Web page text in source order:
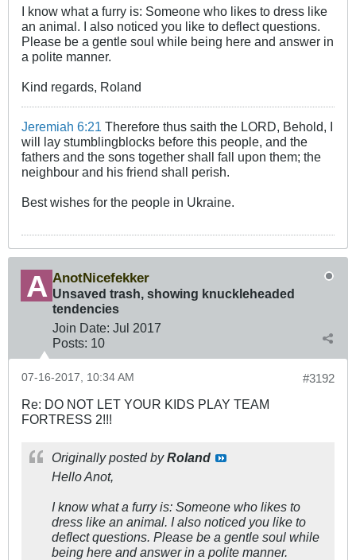
I know what a furry is: Someone who likes to dress like
an animal. I also noticed you like to deflect questions.
Please be a gentle soul while being here and answer in
a polite manner.
Kind regards, Roland
Jeremiah 6:21 Therefore thus saith the LORD, Behold, I
will lay stumblingblocks before this people, and the
fathers and the sons together shall fall upon them; the
neighbour and his friend shall perish.
Best wishes for the people in Ukraine.
AnotNicefekker
Unsaved trash, showing knuckleheaded
tendencies
Join Date: Jul 2017
Posts: 10
#3192
07-16-2017, 10:34 AM
Re: DO NOT LET YOUR KIDS PLAY TEAM
FORTRESS 2!!!
Originally posted byRoland
Hello Anot,
I know what a furry is: Someone who likes to
dress like an animal. I also noticed you like to
deflect questions. Please be a gentle soul while
being here and answer in a polite manner.